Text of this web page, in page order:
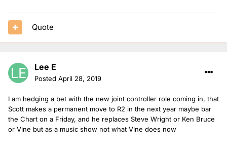
Quote
Lee E
Posted April 28, 2019
I am hedging a bet with the new joint controller role coming in, that
Scott makes a permanent move to R2 in the next year maybe bar
the Chart on a Friday, and he replaces Steve Wright or Ken Bruce
or Vine but as a music show not what Vine does now